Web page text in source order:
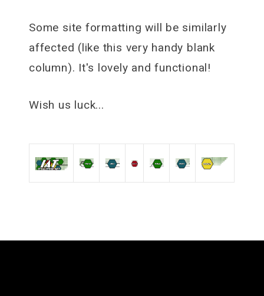
Some site formatting will be similarly
affected (like this very handy blank
column). It's lovely and functional!
Wish us luck...